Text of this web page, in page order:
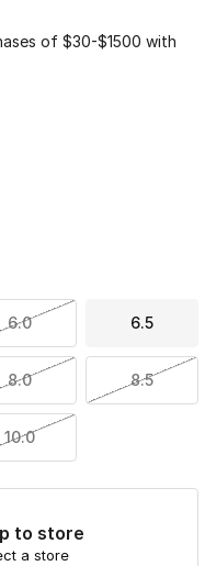
of $30-$1500 with
6.0 6.5
8.0 8.5
10.0
to store
a store